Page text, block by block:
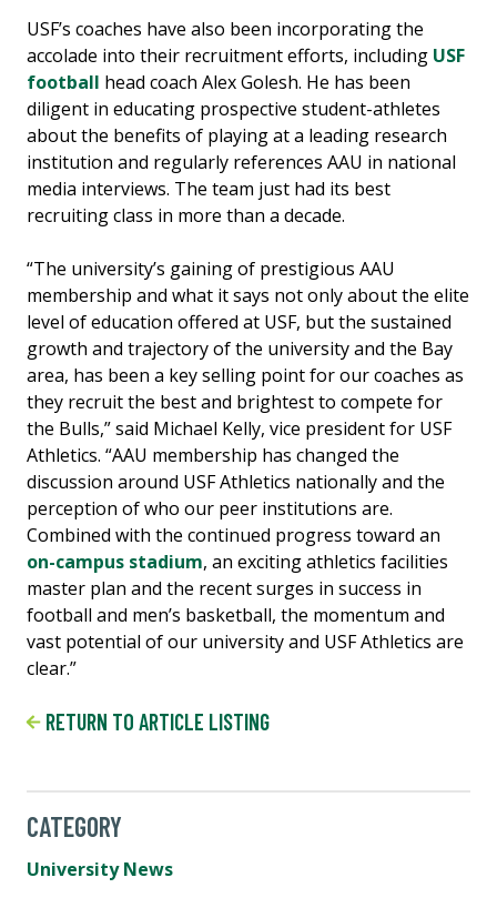
USF’s coaches have also been incorporating the
accolade into their recruitment efforts, including USF
football head coach Alex Golesh. He has been
diligent in educating prospective student-athletes
about the benefits of playing at a leading research
institution and regularly references AAU in national
media interviews. The team just had its best
recruiting class in more than a decade.
“The university’s gaining of prestigious AAU
membership and what it says not only about the elite
level of education offered at USF, but the sustained
growth and trajectory of the university and the Bay
area, has been a key selling point for our coaches as
they recruit the best and brightest to compete for
the Bulls,” said Michael Kelly, vice president for USF
Athletics. “AAU membership has changed the
discussion around USF Athletics nationally and the
perception of who our peer institutions are.
Combined with the continued progress toward an
on-campus stadium, an exciting athletics facilities
master plan and the recent surges in success in
football and men’s basketball, the momentum and
vast potential of our university and USF Athletics are
clear.”
RETURN TO ARTICLE LISTING
CATEGORY
University News